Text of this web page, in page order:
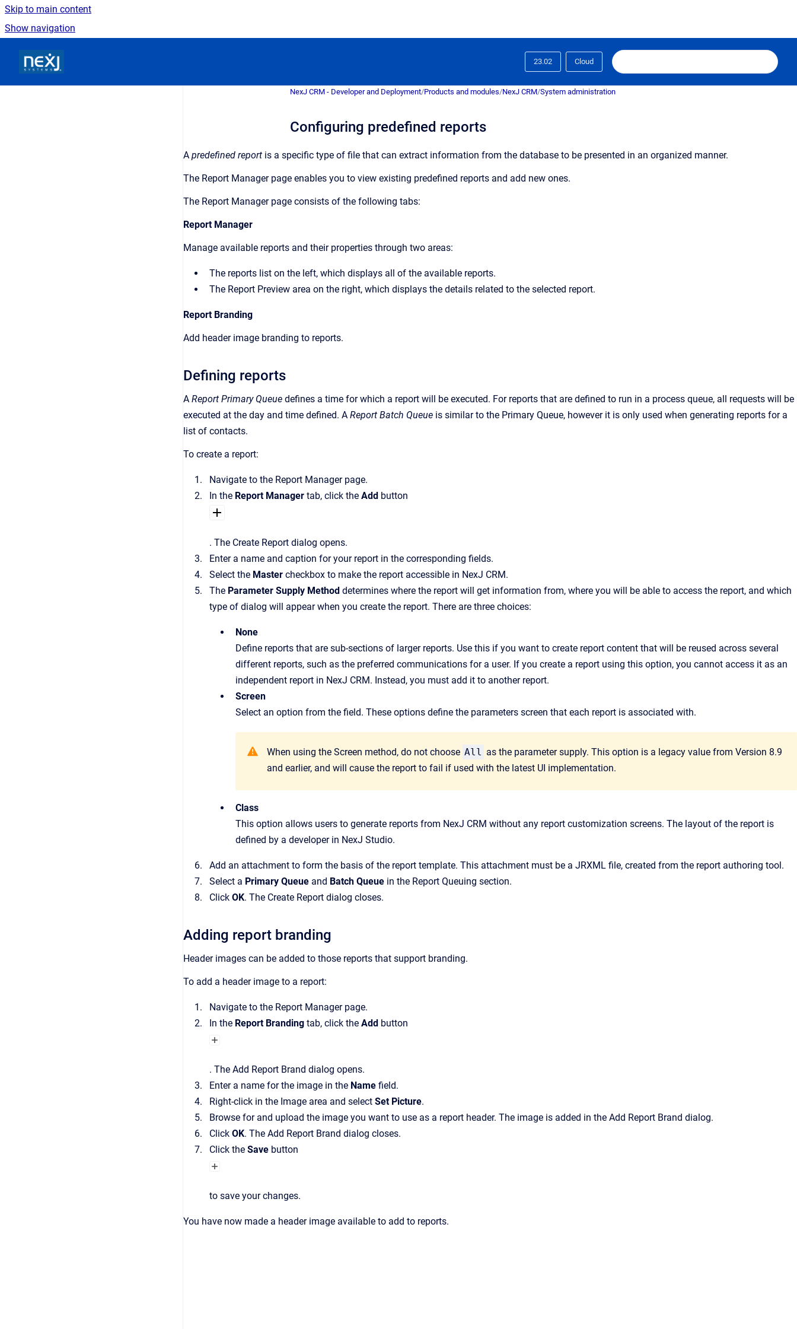
Skip to main content
Show navigation
23.02 Cloud
NexJ CRM - Developer and Deployment/Products and modules/NexJ CRM/System administration
Configuring predefined reports
A predefined report is a specific type of file that can extract information from the database to be presented in an organized manner.
The Report Managerpage enables you to view existing predefined reports and add new ones.
The Report Managerpage consists of the following tabs:
Report Manager
Manage available reports and their properties through two areas:
The reports list on the left, which displays all of the available reports.
The Report Preview area on the right, which displays the details related to the selected report.
Report Branding
Add header image branding to reports.
Defining reports
A Report Primary Queue defines a time for which a report will be executed. For reports that are defined to run in a process queue, all requests will be
executed at the day and time defined. A Report Batch Queue is similar to the Primary Queue, however it is only used when generating reports for a
list of contacts.
To create a report:
Navigate to the Report Managerpage.
In the Report Manager tab, click the Add button
. The Create Report dialog opens.
Enter a name and caption for your report in the corresponding fields.
Select the Master checkbox to make the report accessible in NexJ CRM.
The Parameter Supply Method determines where the report will get information from, where you will be able to access the report, and which
type of dialog will appear when you create the report. There are three choices:
None
Define reports that are sub-sections of larger reports. Use this if you want to create report content that will be reused across several
different reports, such as the preferred communications for a user. If you create a report using this option, you cannot access it as an
independent report in NexJ CRM. Instead, you must add it to another report.
Screen
Select an option from the field. These options define the parameters screen that each report is associated with.
When using the Screen method, do not choose All
as the parameter supply. This option is a legacy value from Version 8.9
and earlier, and will cause the report to fail if used with the latest UI implementation.
Class
This option allows users to generate reports from NexJ CRM without any report customization screens. The layout of the report is
defined by a developer in NexJ Studio.
Add an attachment to form the basis of the report template. This attachment must be a JRXML file, created from the report authoring tool.
Select a Primary Queue and Batch Queue in the Report Queuing section.
Click OK. The Create Report dialog closes.
Adding report branding
Header images can be added to those reports that support branding.
To add a header image to a report:
Navigate to the Report Managerpage.
In the Report Branding tab, click the Add button
. The Add Report Brand dialog opens.
Enter a name for the image in the Name field.
Right-click in the Image area and select Set Picture.
Browse for and upload the image you want to use as a report header. The image is added in the Add Report Brand dialog.
Click OK. The Add Report Brand dialog closes.
Click the Save button
to save your changes.
You have now made a header image available to add to reports.